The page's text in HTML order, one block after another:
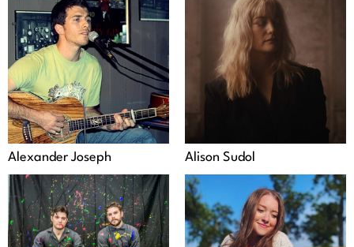
Alexander Joseph Alison Sudol